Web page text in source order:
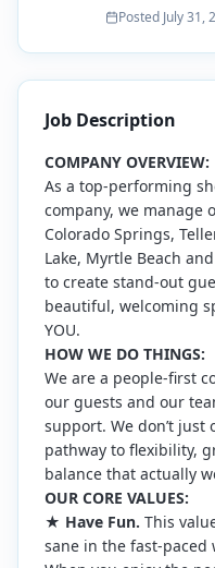
Posted July 31,
Job Description
COMPANY OVERVIEW:
As a top-performing
company, we manage
Colorado Springs,
Lake, Myrtle Beach
to create stand-out
beautiful, welcoming
YOU.
HOW WE DO THINGS:
We are a people-first
our guests and our
support. We don’t
pathway to flexibility,
balance that actually
OUR CORE VALUES:
★ Have Fun. This
sane in the fast-paced